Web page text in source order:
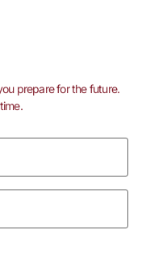
prepare for the future.